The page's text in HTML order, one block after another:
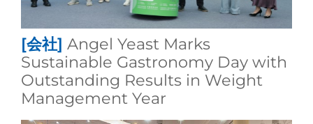
[会社] Angel Yeast Marks
Sustainable Gastronomy Day with
Outstanding Results in Weight
Management Year